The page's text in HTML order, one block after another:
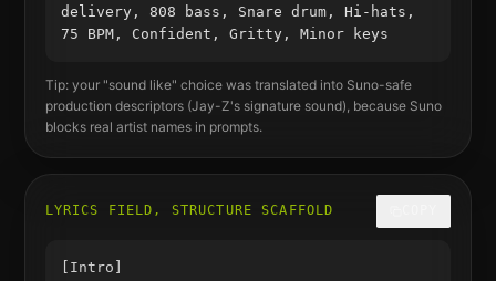
delivery, 808 bass, Snare drum, Hi-hats,
75 BPM, Confident, Gritty, Minor keys
Tip: your "sound like" choice was translated into Suno-safe
production descriptors (Jay-Z's signature sound), because Suno
blocks real artist names in prompts.
LYRICS FIELD, STRUCTURE SCAFFOLD
[Intro]